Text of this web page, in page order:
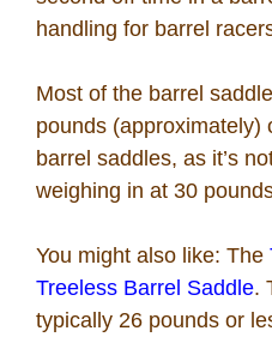
handling for barrel
Most of the barrel
pounds (approximately)
barrel saddles, as it’s
weighing in at 30
You might also like: The
Treeless Barrel Saddle.
typically 26 pounds or
Horse Tips
Horse Names
Horse Gestation